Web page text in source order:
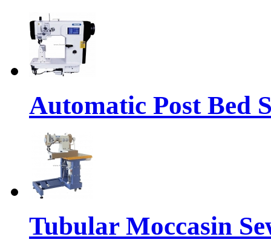
Automatic Post Bed
Tubular Moccasin